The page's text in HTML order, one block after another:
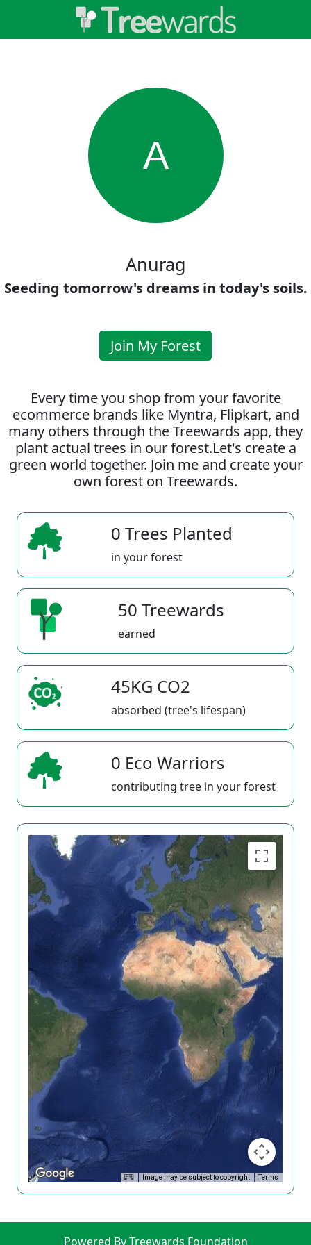
A
Anurag
Seeding tomorrow's dreams in today's soils.
Join My Forest
Every time you shop from your favorite
ecommerce brands like Myntra, Flipkart, and
many others through the Treewards app, they
plant actual trees in our forest.Let's create a
green world together. Join me and create your
own forest on Treewards.
0 Trees Planted
in your forest
50 Treewards
earned
45KG CO2
absorbed (tree's lifespan)
0 Eco Warriors
contributing tree in your forest
Image may be subject to copyright Terms
Powered By Treewards Foundation